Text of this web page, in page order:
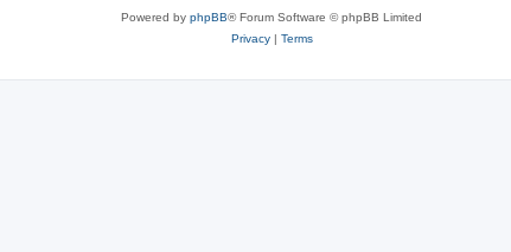
Powered by phpBB® Forum Software © phpBB Limited
Privacy| Terms